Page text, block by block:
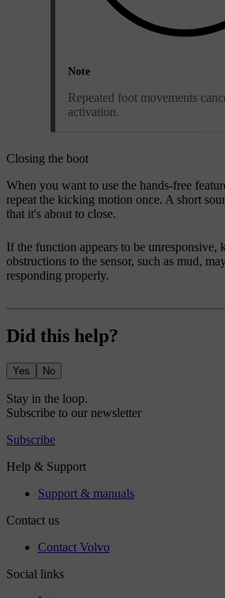
Note
Repeated foot movements
activation.
Closing the boot
When you want to use the hands-free
repeat the kicking motion once. A short
that it's about to close.
If the function appears to be unresponsive,
obstructions to the sensor, such as mud,
responding properly.
Did this help?
Yes No